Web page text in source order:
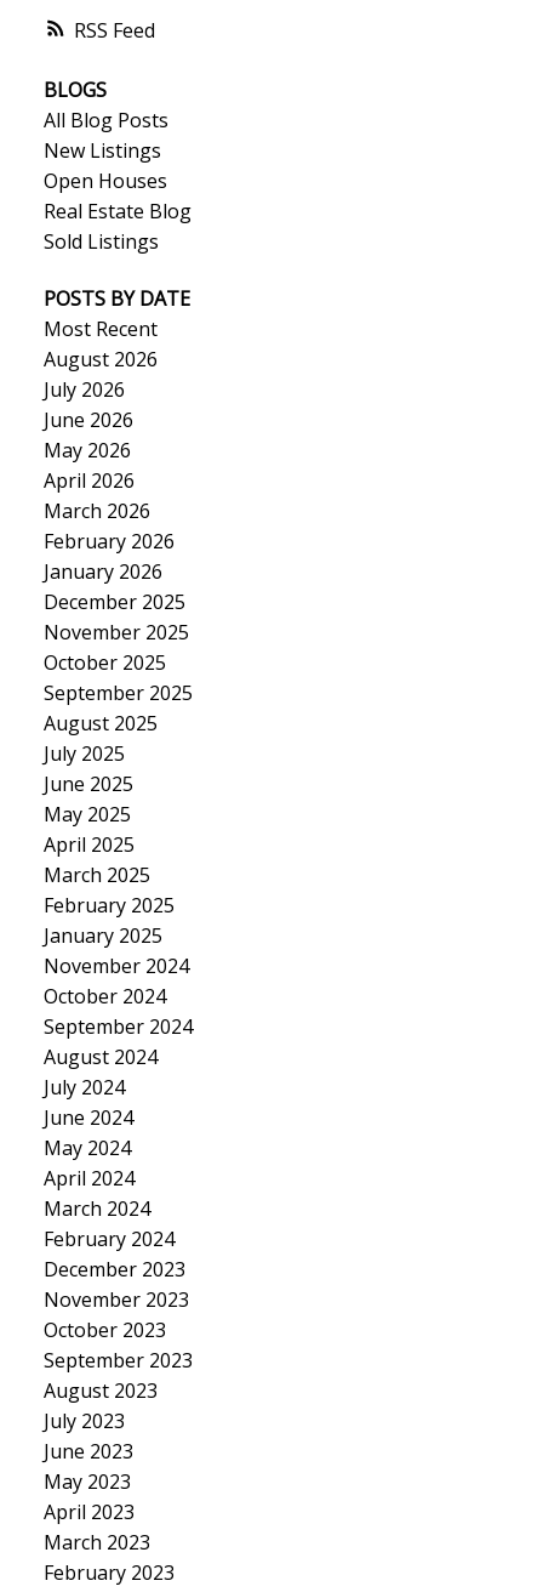
RSS
BLOGS
All Blog Posts
New Listings
Open Houses
Real Estate Blog
Sold Listings
POSTS BY DATE
Most Recent
August 2026
July 2026
June 2026
May 2026
April 2026
March 2026
February 2026
January 2026
December 2025
November 2025
October 2025
September 2025
August 2025
July 2025
June 2025
May 2025
April 2025
March 2025
February 2025
January 2025
November 2024
October 2024
September 2024
August 2024
July 2024
June 2024
May 2024
April 2024
March 2024
February 2024
December 2023
November 2023
October 2023
September 2023
August 2023
July 2023
June 2023
May 2023
April 2023
March 2023
February 2023